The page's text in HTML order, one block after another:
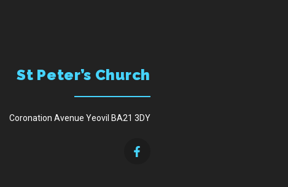
St Peter’s Church
Coronation Avenue Yeovil BA21 3DY